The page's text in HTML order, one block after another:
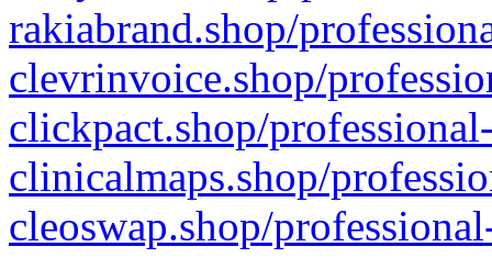
rakiabrand.shop/
clevrinvoice.shop/
clickpact.shop/
clinicalmaps.shop/
cleoswap.shop/